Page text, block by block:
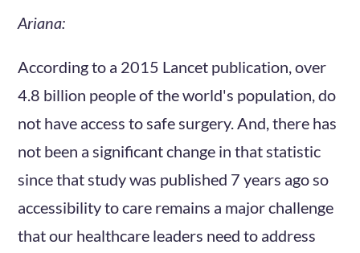
Ariana:
According to a 2015 Lancet publication, over
4.8 billion people of the world's population, do
not have access to safe surgery. And, there has
not been a significant change in that statistic
since that study was published 7 years ago so
accessibility to care remains a major challenge
that our healthcare leaders need to address